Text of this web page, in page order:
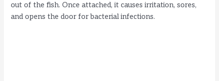
out of the fish. Once attached, it causes irritation, sores,
and opens the door for bacterial infections.